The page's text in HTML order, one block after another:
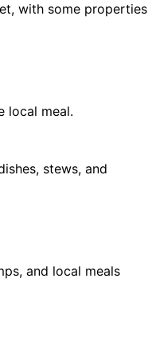
with some properties
local meal.
stews, and
and local meals